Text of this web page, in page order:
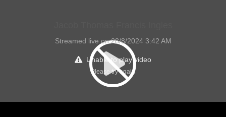
Streamed live on 28/8/2024 3:42 AM
Unable to play video
Please try again